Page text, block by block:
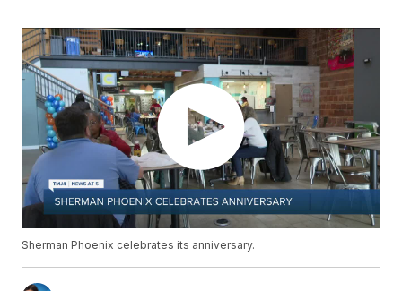
Sherman Phoenix celebrates its anniversary.